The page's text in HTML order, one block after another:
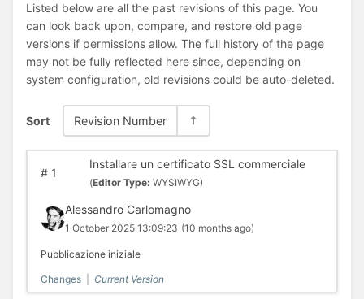
Listed below are all the past revisions of this page. You
can look back upon, compare, and restore old page
versions if permissions allow. The full history of the page
may not be fully reflected here since, depending on
system configuration, old revisions could be auto-deleted.
Sort Revision Number
#1
Installare un certificato SSL commerciale
(Editor Type: WYSIWYG)
Alessandro Carlomagno
1 October 2025 13:09:23 (10 months ago)
Pubblicazione iniziale
Changes Current Version